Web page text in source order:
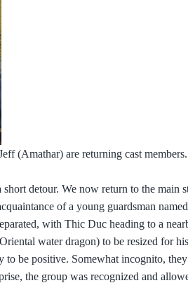
(Amathar) are returning cast
detour. We now return to the main
of a young guardsman
with Thic Duc heading to a
water dragon) to be resized for
be positive. Somewhat incognito,
the group was recognized and